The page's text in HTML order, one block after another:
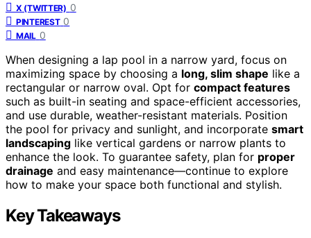
X (TWITTER) 0
PINTEREST 0
MAIL 0
When designing a lap pool in a narrow yard, focus on
maximizing space by choosing a long, slim shape like a
rectangular or narrow oval. Opt for compact features
such as built-in seating and space-efficient accessories,
and use durable, weather-resistant materials. Position
the pool for privacy and sunlight, and incorporate smart
landscaping like vertical gardens or narrow plants to
enhance the look. To guarantee safety, plan for proper
drainage and easy maintenance—continue to explore
how to make your space both functional and stylish.
Key Takeaways